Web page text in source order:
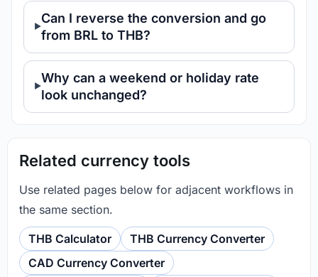
Can I reverse the conversion and go
from BRL to THB?
Why can a weekend or holiday rate
look unchanged?
Related currency tools
Use related pages below for adjacent workflows in
the same section.
THB Calculator
THB Currency Converter
CAD Currency Converter